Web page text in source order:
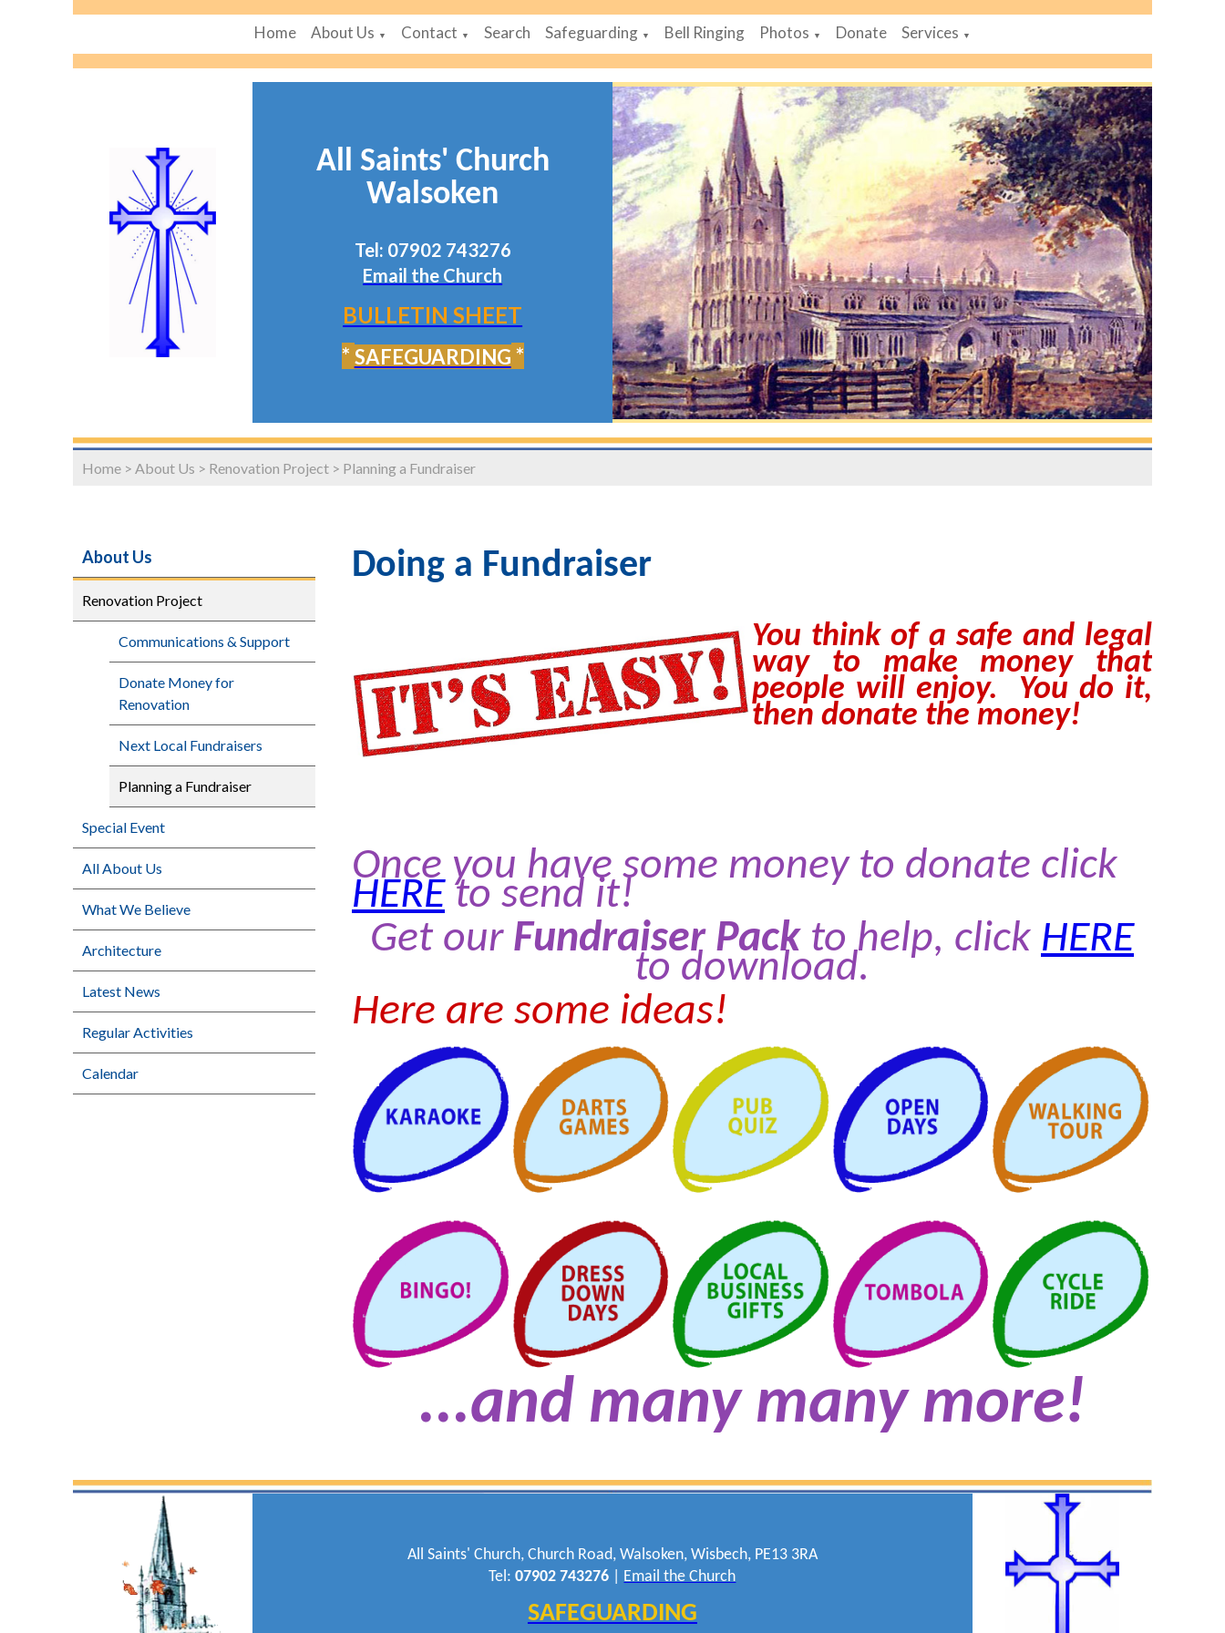
Home About Us ▼ Contact ▼ Search Safeguarding ▼ Bell Ringing Photos ▼ Donate Services ▼
All Saints' Church
Walsoken
Tel: 07902 743276
Email the Church
BULLETIN SHEET
* SAFEGUARDING *
Home > About Us > Renovation Project > Planning a Fundraiser
About Us
Renovation Project
Communications & Support
Donate Money for
Renovation
Next Local Fundraisers
Planning a Fundraiser
Special Event
All About Us
What We Believe
Architecture
Latest News
Regular Activities
Calendar
Doing a Fundraiser
You think of a safe and legal
way to make money that
people will enjoy. You do it,
then donate the money!
Once you have some money to donate click
HEREto send it!
Get our Fundraiser Packto help, click HERE
to download.
Here are some ideas!
...and many many more!
All Saints' Church, Church Road, Walsoken, Wisbech, PE13 3RA
Tel:07902 743276 Email the Church
SAFEGUARDING